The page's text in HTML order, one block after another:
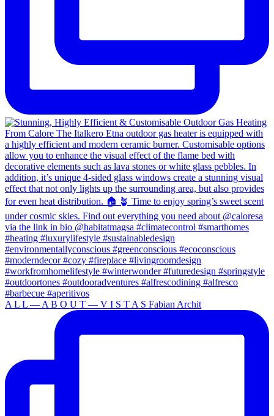
A L L — A B O U T — V I S T A S Fabian Archit